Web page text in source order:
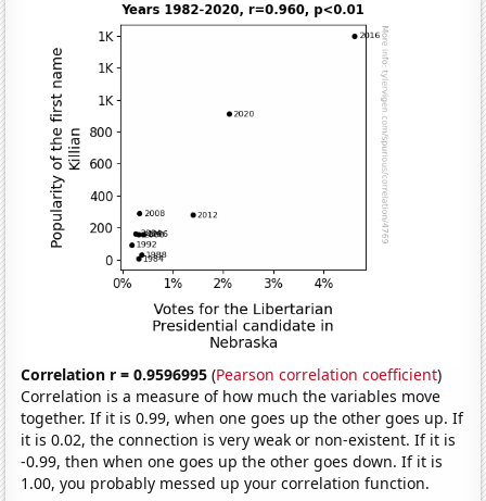
Correlation r = 0.9596995 (Pearson correlation coefficient)
Correlation is a measure of how much the variables move
together. If it is 0.99, when one goes up the other goes up. If
it is 0.02, the connection is very weak or non-existent. If it is
-0.99, then when one goes up the other goes down. If it is
1.00, you probably messed up your correlation function.